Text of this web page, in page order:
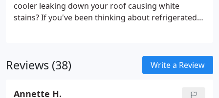
cooler leaking down your roof causing white
stains? If you've been thinking about refrigerated
Reviews (38) Write a Review
Annette H.